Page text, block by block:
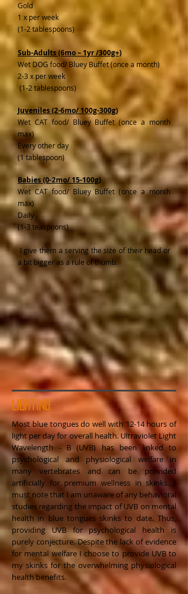
Gold
1 x per week
(1-2 tablespoons)
Sub-Adults (6mo – 1yr /300g+)
Wet DOG food/ Bluey Buffet (once a month)
2-3 x per week
(1-2 tablespoons)
Juveniles (2-6mo/ 100g-300g)
Wet CAT food/ Bluey Buffet (once a month
max)
Every other day
(1 tablespoon)
Babies (0-2mo/ 15-100g)
Wet CAT food/ Bluey Buffet (once a month
max)
Daily
(1-3 teaspoons)
I give them a serving the size of their head or
a bit bigger as a rule of thumb.
Lighting
Most blue tongues do well with 12-14 hours of
light per day for overall health. Ultraviolet Light
Wavelength - B (UVB) has been linked to
psychological and physiological welfare in
many vertebrates and can be provided
artificially for premium wellness in skinks. I
must note that I am unaware of any behavioral
studies regarding the impact of UVB on mental
health in blue tongues skinks to date. Thus,
providing UVB for psychological health is
purely conjecture. Despite the lack of evidence
for mental welfare I choose to provide UVB to
my skinks for the overwhelming physiological
health benefits.